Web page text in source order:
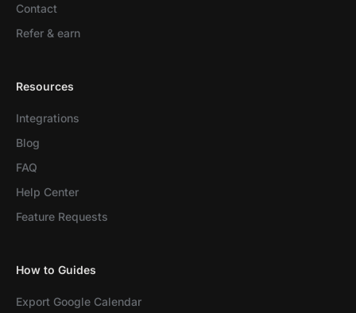
Contact
Refer & earn
Resources
Integrations
Blog
FAQ
Help Center
Feature Requests
How to Guides
Export Google Calendar